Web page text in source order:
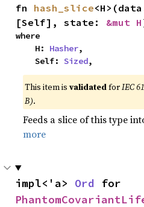
fn hash_slice
[Self], state: &mut H
where
    H:
Hasher,
    Self:
Sized,
This item isvalidatedforIEC
B).
Feeds a slice of this type
more
impl<'a> Ord